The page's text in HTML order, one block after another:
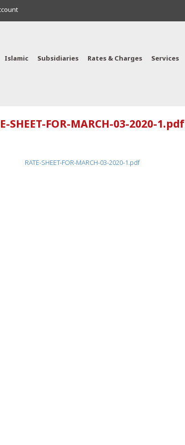
Islamic Subsidiaries Rates & Charges Services
SHEET-FOR-MARCH-03-2020-1.pdf
RATE-SHEET-FOR-MARCH-03-2020-1.pdf